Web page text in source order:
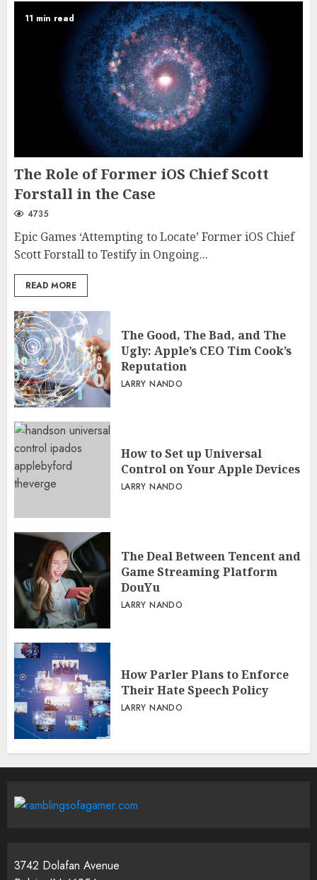
11 min read
The Role of Former iOS Chief Scott
Forstall in the Case
4735
Epic Games ‘Attempting to Locate’ Former iOS Chief
Scott Forstall to Testify in Ongoing...
READ MORE
The Good, The Bad, and The
Ugly: Apple’s CEO Tim Cook’s
Reputation
LARRY NANDO
How to Set up Universal
Control on Your Apple Devices
LARRY NANDO
The Deal Between Tencent and
Game Streaming Platform
DouYu
LARRY NANDO
How Parler Plans to Enforce
Their Hate Speech Policy
LARRY NANDO
3742 Dolafan Avenue